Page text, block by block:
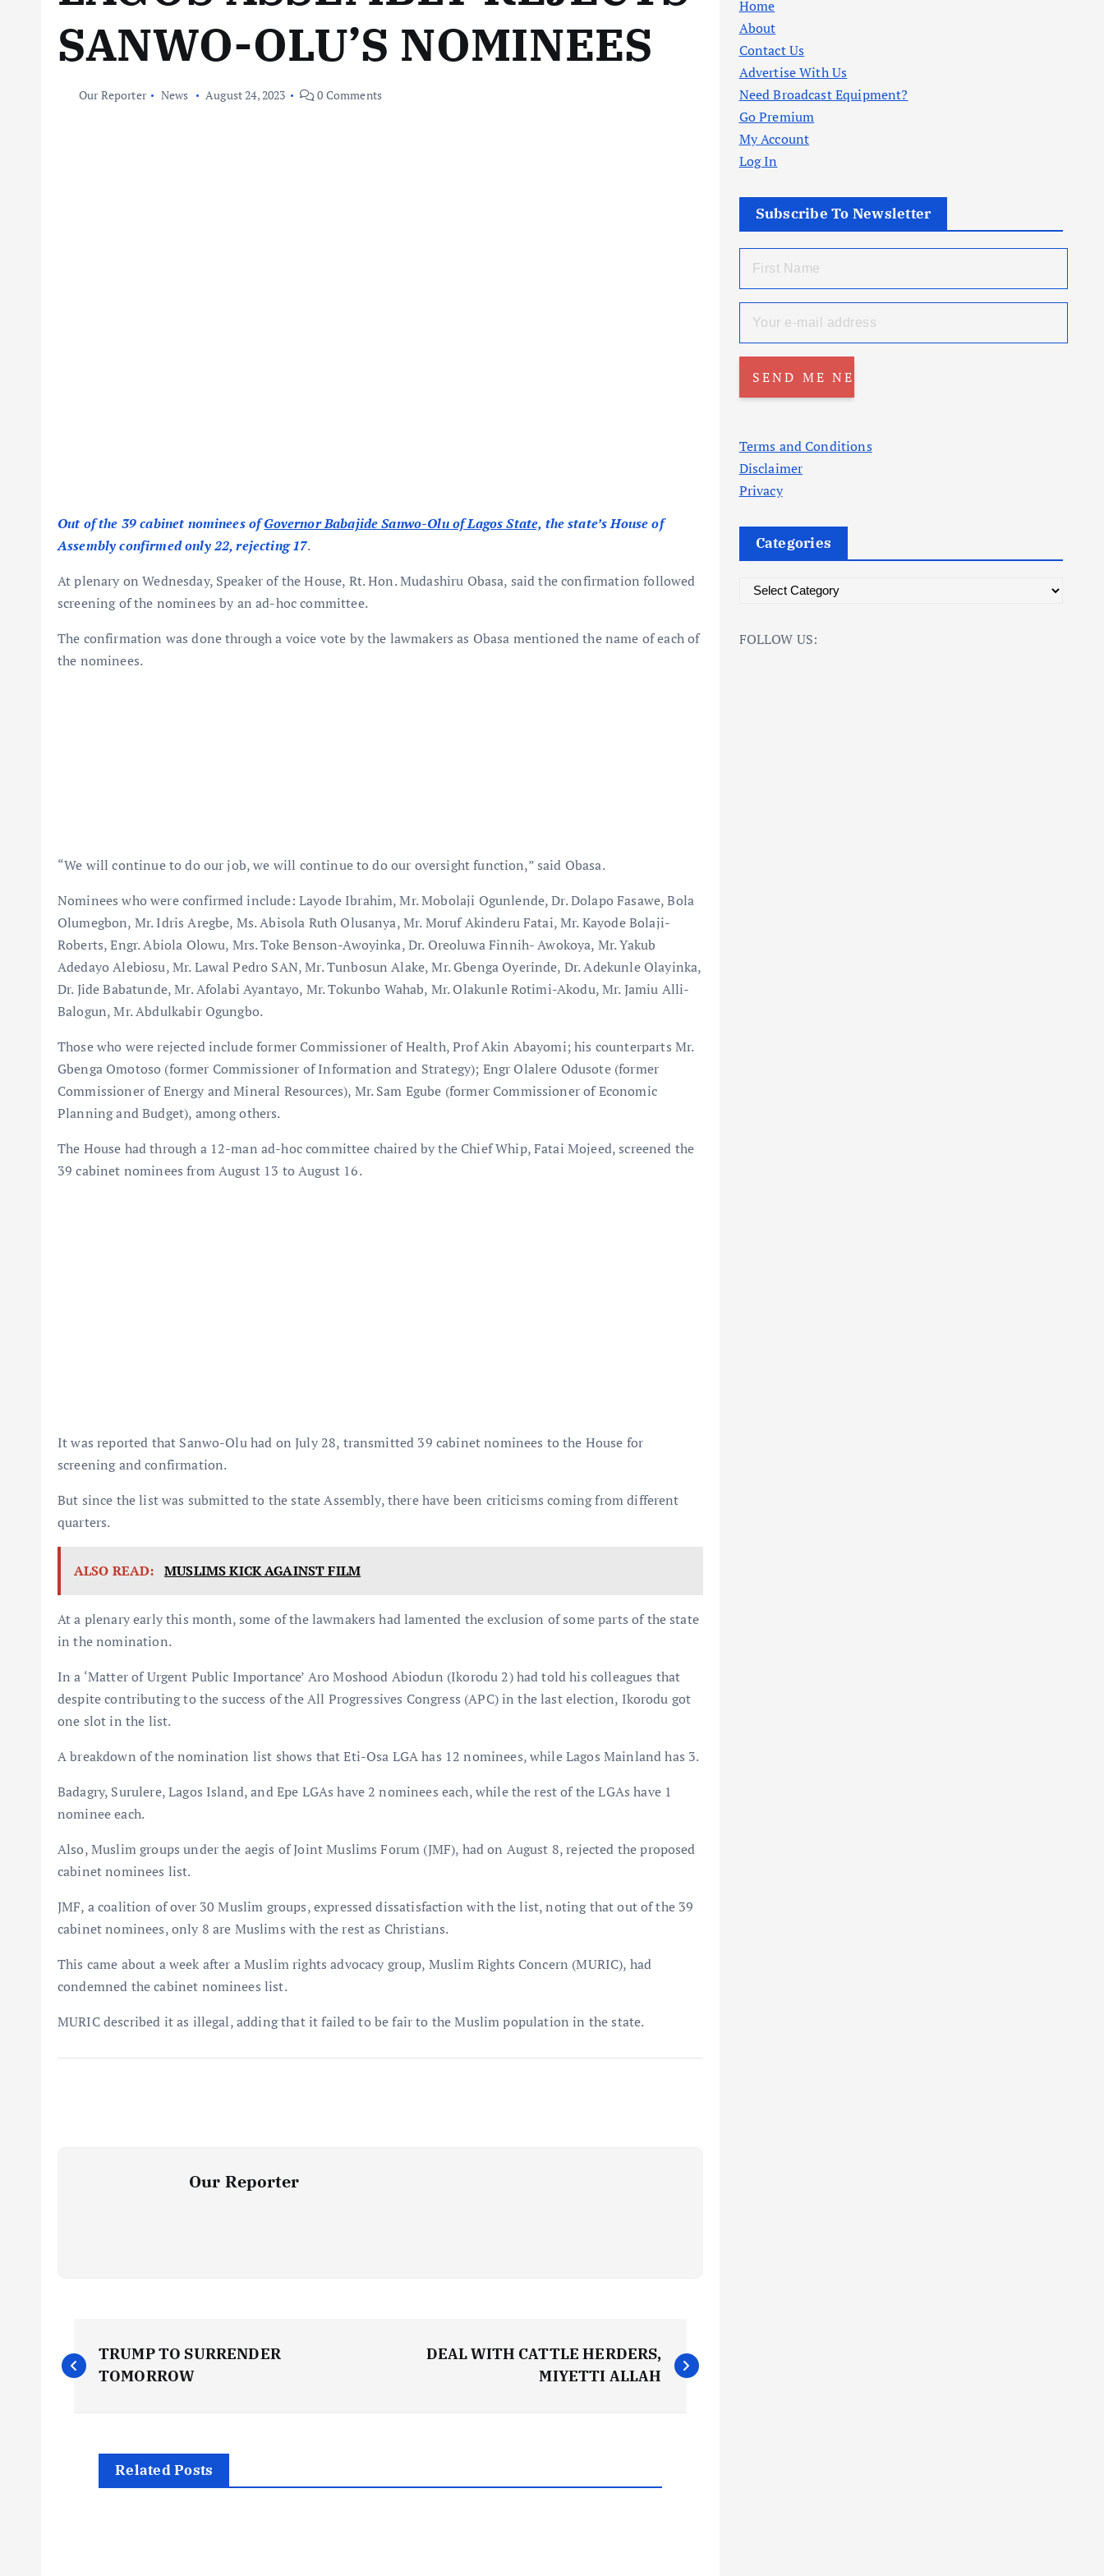
SANWO-OLU’S NOMINEES
Our Reporter News August 24, 2023 0 Comments
Out of the 39 cabinet nominees ofGovernor Babajide Sanwo-Olu of Lagos State, the state’s House of
Assembly confirmed only 22, rejecting 17.
At plenary on Wednesday, Speaker of the House, Rt. Hon. Mudashiru Obasa, said the confirmation followed
screening of the nominees by an ad-hoc committee.
The confirmation was done through a voice vote by the lawmakers as Obasa mentioned the name of each of
the nominees.
“We will continue to do our job, we will continue to do our oversight function,” said Obasa.
Nominees who were confirmed include: Layode Ibrahim, Mr. Mobolaji Ogunlende, Dr. Dolapo Fasawe, Bola
Olumegbon, Mr. Idris Aregbe, Ms. Abisola Ruth Olusanya, Mr. Moruf Akinderu Fatai, Mr. Kayode Bolaji-
Roberts, Engr. Abiola Olowu, Mrs. Toke Benson-Awoyinka, Dr. Oreoluwa Finnih- Awokoya, Mr. Yakub
Adedayo Alebiosu, Mr. Lawal Pedro SAN, Mr. Tunbosun Alake, Mr. Gbenga Oyerinde, Dr. Adekunle Olayinka,
Dr. Jide Babatunde, Mr. Afolabi Ayantayo, Mr. Tokunbo Wahab, Mr. Olakunle Rotimi-Akodu, Mr. Jamiu Alli-
Balogun, Mr. Abdulkabir Ogungbo.
Those who were rejected include former Commissioner of Health, Prof Akin Abayomi; his counterparts Mr.
Gbenga Omotoso (former Commissioner of Information and Strategy); Engr Olalere Odusote (former
Commissioner of Energy and Mineral Resources), Mr. Sam Egube (former Commissioner of Economic
Planning and Budget), among others.
The House had through a 12-man ad-hoc committee chaired by the Chief Whip, Fatai Mojeed, screened the
39 cabinet nominees from August 13 to August 16.
It was reported that Sanwo-Olu had on July 28, transmitted 39 cabinet nominees to the House for
screening and confirmation.
But since the list was submitted to the state Assembly, there have been criticisms coming from different
quarters.
ALSO READ: MUSLIMS KICK AGAINST FILM
At a plenary early this month, some of the lawmakers had lamented the exclusion of some parts of the state
in the nomination.
In a ‘Matter of Urgent Public Importance’ Aro Moshood Abiodun (Ikorodu 2) had told his colleagues that
despite contributing to the success of the All Progressives Congress (APC) in the last election, Ikorodu got
one slot in the list.
A breakdown of the nomination list shows that Eti-Osa LGA has 12 nominees, while Lagos Mainland has 3.
Badagry, Surulere, Lagos Island, and Epe LGAs have 2 nominees each, while the rest of the LGAs have 1
nominee each.
Also, Muslim groups under the aegis of Joint Muslims Forum (JMF), had on August 8, rejected the proposed
cabinet nominees list.
JMF, a coalition of over 30 Muslim groups, expressed dissatisfaction with the list, noting that out of the 39
cabinet nominees, only 8 are Muslims with the rest as Christians.
This came about a week after a Muslim rights advocacy group, Muslim Rights Concern (MURIC), had
condemned the cabinet nominees list.
MURIC described it as illegal, adding that it failed to be fair to the Muslim population in the state.
Our Reporter
P
o
TRUMP TO SURRENDER
TOMORROW
DEAL WITH CATTLE HERDERS,
MIYETTI ALLAH
Related Posts
Home
About
Contact Us
Advertise With Us
Need Broadcast Equipment?
Go Premium
My Account
Log In
Subscribe To Newsletter
Terms and Conditions
Disclaimer
Privacy
Categories
t
FOLLOW US: